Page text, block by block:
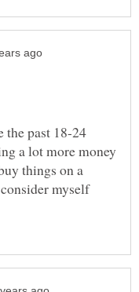
the past 18-24
a lot more money
things on a
myself